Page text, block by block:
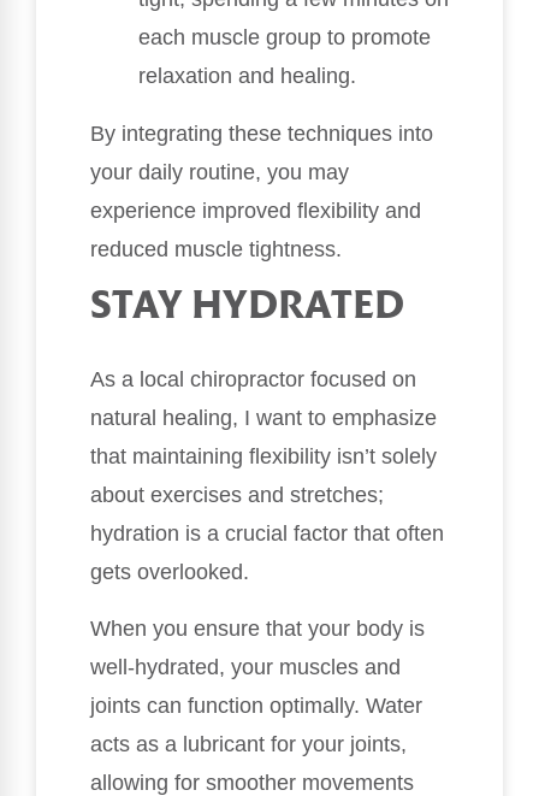
each muscle group to promote
relaxation and healing.
By integrating these techniques into
your daily routine, you may
experience improved flexibility and
reduced muscle tightness.
STAY HYDRATED
As a local chiropractor focused on
natural healing, I want to emphasize
that maintaining flexibility isn’t solely
about exercises and stretches;
hydration is a crucial factor that often
gets overlooked.
When you ensure that your body is
well-hydrated, your muscles and
joints can function optimally. Water
acts as a lubricant for your joints,
allowing for smoother movements